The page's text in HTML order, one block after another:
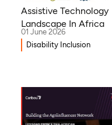
Assistive Technology
Landscape In Africa
01 June 2026
Disability Inclusion